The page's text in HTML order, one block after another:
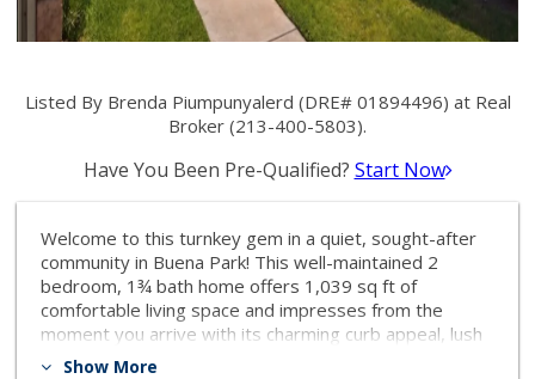
Listed By Brenda Piumpunyalerd (DRE# 01894496) at Real
Broker (213-400-5803).
Have You Been Pre-Qualified? Start Now
Welcome to this turnkey gem in a quiet, sought-after
community in Buena Park! This well-maintained 2
bedroom, 1¾ bath home offers 1,039 sq ft of
comfortable living space and impresses from the
moment you arrive with its charming curb appeal, lush
landscaping, and inviting entry. Featuring an attached
Show More